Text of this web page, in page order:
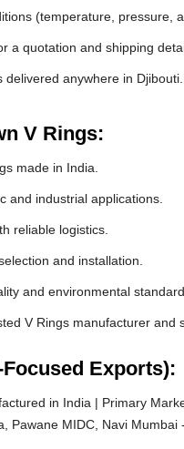
(temperature, pressure,
a quotation and shipping
anywhere in Djibouti.
V Rings:
made in India.
and industrial applications.
reliable logistics.
and installation.
and environmental
V Rings manufacturer and
Exports):
in India | Primary
Pawane MIDC, Navi Mumbai